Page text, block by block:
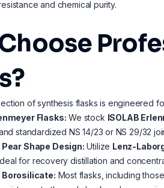
and chemical purity.
of synthesis flasks is engineered
Flasks: We stock ISOLAB
standardized NS 14/23 or NS 29/32
Shape Design: Utilize Lenz-
for recovery distillation and
Borosilicate: Most flasks, including